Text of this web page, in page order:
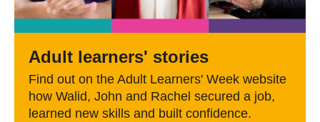
Adult learners' stories
Find out on the Adult Learners' Week website
how Walid, John and Rachel secured a job,
learned new skills and built confidence.